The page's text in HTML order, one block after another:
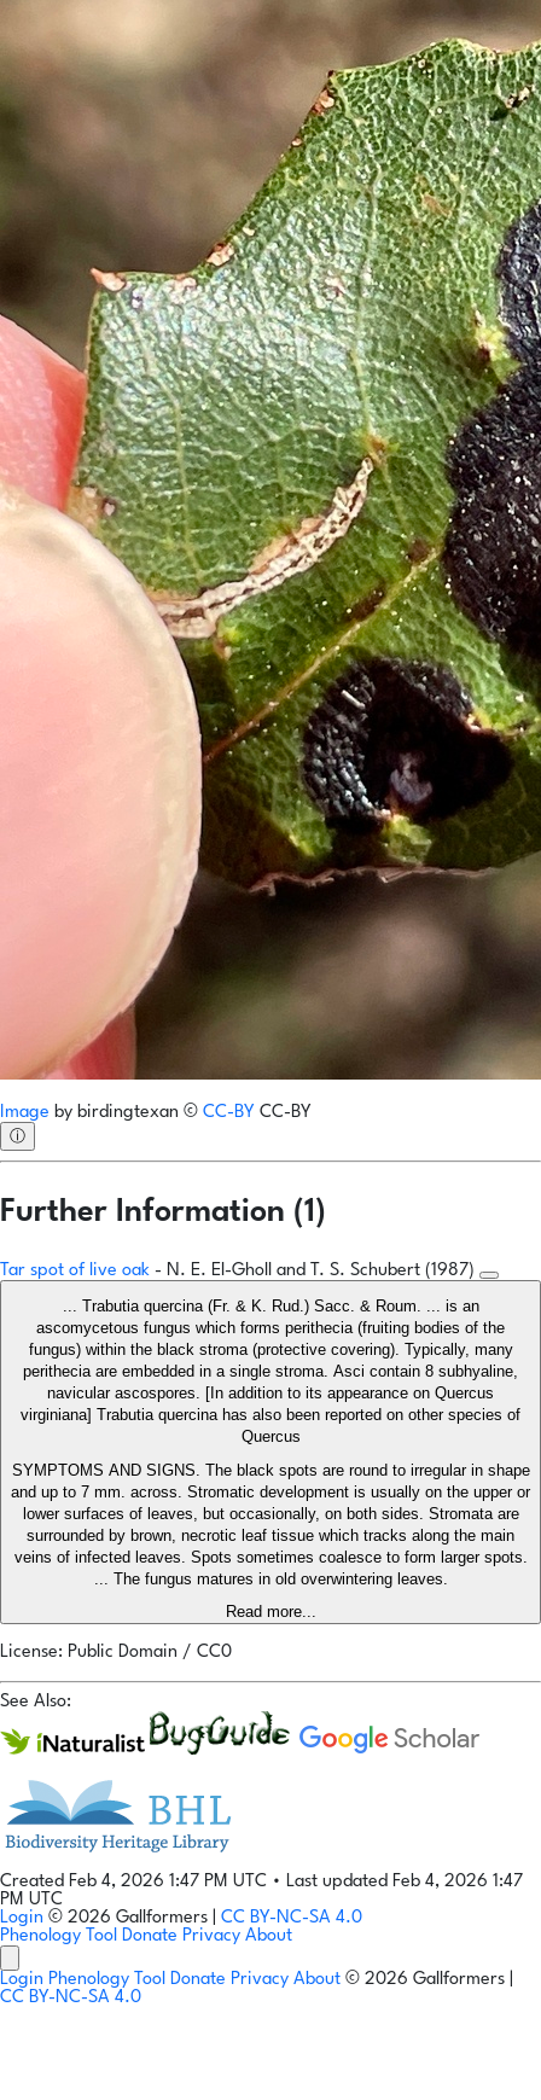
Image by birdingtexan © CC-BY CC-BY
ⓘ
Further Information (1)
Tar spot of live oak - N. E. El-Gholl and T. S. Schubert (1987)
... Trabutia quercina (Fr. & K. Rud.) Sacc. & Roum. ... is an
ascomycetous fungus which forms perithecia (fruiting bodies of the
fungus) within the black stroma (protective covering). Typically, many
perithecia are embedded in a single stroma. Asci contain 8 subhyaline,
navicular ascospores. [In addition to its appearance on Quercus
virginiana] Trabutia quercina has also been reported on other species of
Quercus
SYMPTOMS AND SIGNS. The black spots are round to irregular in shape
and up to 7 mm. across. Stromatic development is usually on the upper or
lower surfaces of leaves, but occasionally, on both sides. Stromata are
surrounded by brown, necrotic leaf tissue which tracks along the main
veins of infected leaves. Spots sometimes coalesce to form larger spots.
... The fungus matures in old overwintering leaves.
Read more...
License: Public Domain / CC0
See Also:
Created Feb 4, 2026 1:47 PM UTC • Last updated Feb 4, 2026 1:47
PM UTC
Login © 2026 Gallformers | CC BY-NC-SA 4.0
Phenology Tool Donate Privacy About
Login Phenology Tool Donate Privacy About © 2026 Gallformers |
CC BY-NC-SA 4.0